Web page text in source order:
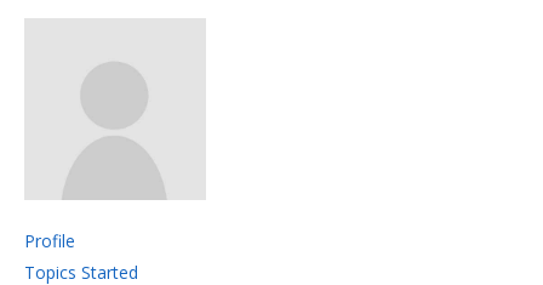
Profile
Topics Started